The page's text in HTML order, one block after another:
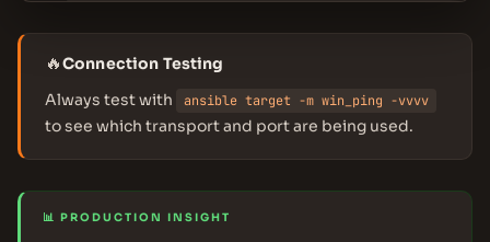
🔥Connection Testing
Always test with
ansible target -m win_ping -vvvv
to see which transport and port are being used.
📊 PRODUCTION INSIGHT